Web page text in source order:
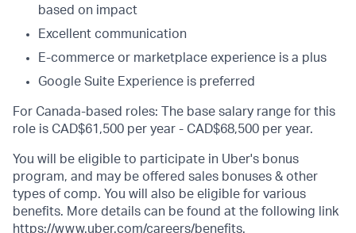
based on impact
Excellent communication
E-commerce or marketplace experience is a plus
Google Suite Experience is preferred
For Canada-based roles: The base salary range for this
role is CAD$61,500 per year - CAD$68,500 per year.
You will be eligible to participate in Uber's bonus
program, and may be offered sales bonuses & other
types of comp. You will also be eligible for various
benefits. More details can be found at the following link
https://www.uber.com/careers/benefits.